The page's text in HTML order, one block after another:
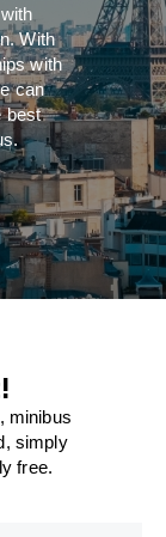
With
with
can
best
minibus
simply
free.